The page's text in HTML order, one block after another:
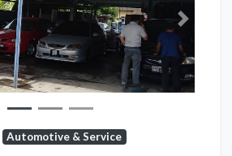
Next
Automotive & Service